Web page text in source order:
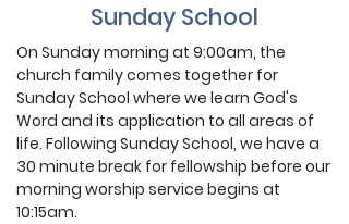
Sunday School
On Sunday morning at 9:00am, the
church family comes together for
Sunday School where we learn God's
Word and its application to all areas of
life. Following Sunday School, we have a
30 minute break for fellowship before our
morning worship service begins at
10:15am.